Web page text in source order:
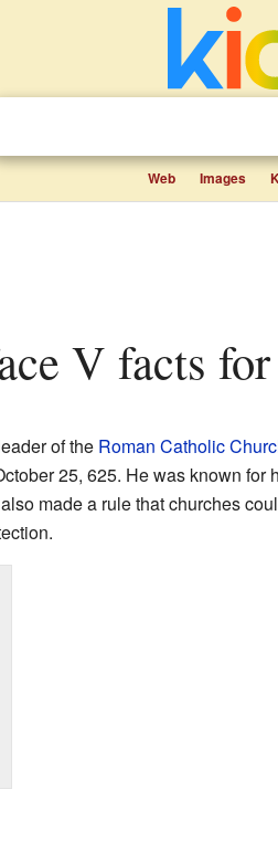
Web Images
V facts
of the Roman Catholic
25, 625. He was known for
made a rule that churches